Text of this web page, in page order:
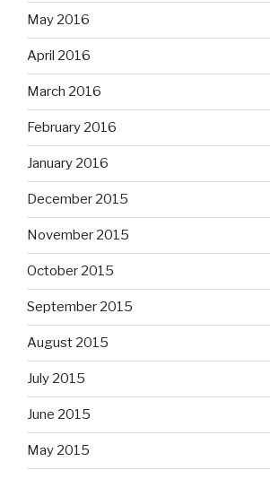
May 2016
April 2016
March 2016
February 2016
January 2016
December 2015
November 2015
October 2015
September 2015
August 2015
July 2015
June 2015
May 2015